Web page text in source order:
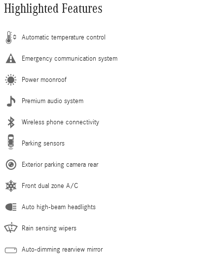
Highlighted Features
Automatic temperature control
Emergency communication system
Power moonroof
Premium audio system
Wireless phone connectivity
Parking sensors
Exterior parking camera rear
Front dual zone A/C
Auto high-beam headlights
Rain sensing wipers
Auto-dimming rearview mirror